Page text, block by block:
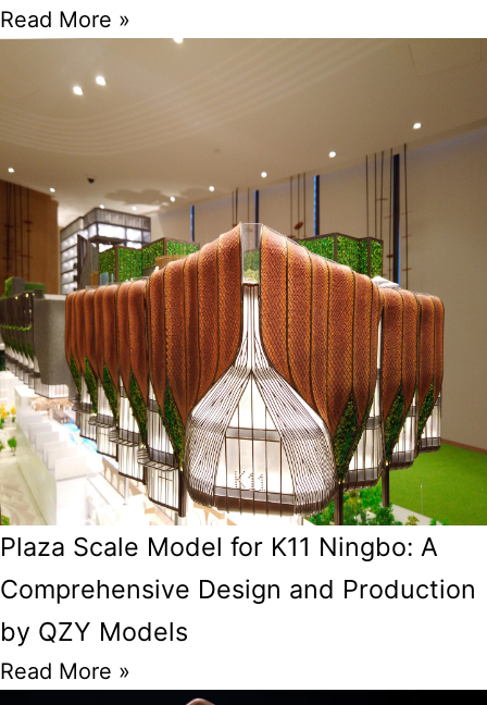
Read More »
Plaza Scale Model for K11 Ningbo: A
Comprehensive Design and Production
by QZY Models
Read More »